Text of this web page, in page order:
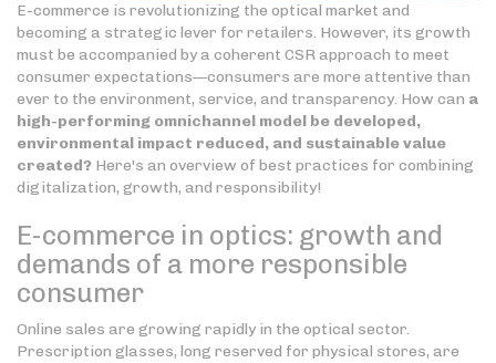
E-commerce is revolutionizing the optical market and
becoming a strategic lever for retailers. However, its growth
must be accompanied by a coherent CSR approach to meet
consumer expectations—consumers are more attentive than
ever to the environment, service, and transparency. How can a
high-performing omnichannel model be developed,
environmental impact reduced, and sustainable value
created? Here's an overview of best practices for combining
digitalization, growth, and responsibility!
E-commerce in optics: growth and
demands of a more responsible
consumer
Online sales are growing rapidly in the optical sector.
Prescription glasses, long reserved for physical stores, are